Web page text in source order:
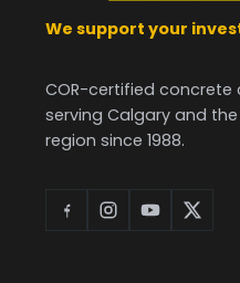
We support your
COR-certified
serving Calgary and
region since 1988.